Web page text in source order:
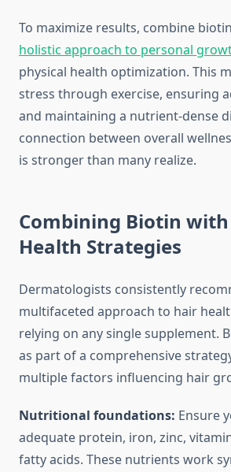
To maximize results, combine
holistic approach to personal
physical health optimization. This
stress through exercise, ensuring
and maintaining a nutrient-dense
connection between overall
is stronger than many realize.
Combining Biotin
Health Strategies
Dermatologists consistently
multifaceted approach to hair
relying on any single supplement.
as part of a comprehensive
multiple factors influencing hair
Nutritional foundations: Ensure
adequate protein, iron, zinc,
fatty acids. These nutrients work